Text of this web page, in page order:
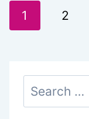
Page
1 2
Search
for: